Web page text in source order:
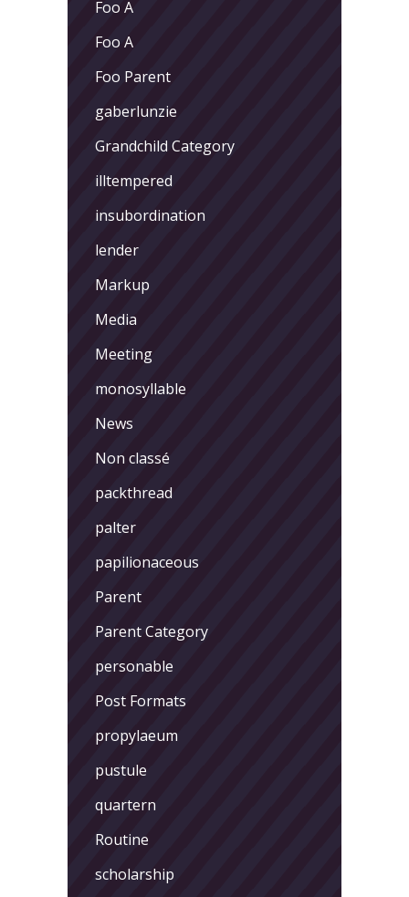
Foo A
Foo A
Foo Parent
gaberlunzie
Grandchild Category
illtempered
insubordination
lender
Markup
Media
Meeting
monosyllable
News
Non classé
packthread
palter
papilionaceous
Parent
Parent Category
personable
Post Formats
propylaeum
pustule
quartern
Routine
scholarship